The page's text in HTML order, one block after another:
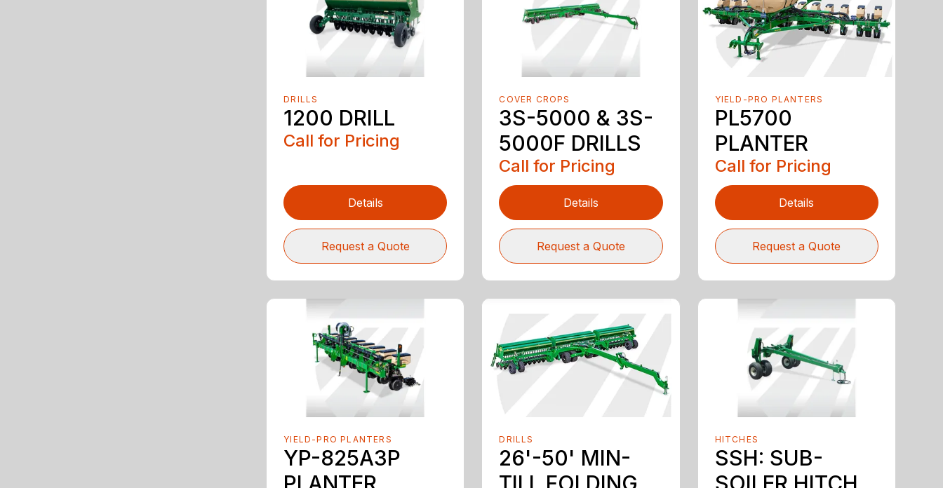
DRILLS
1200 DRILL
Call for Pricing
Details
Request a Quote
COVER CROPS
3S-5000 & 3S-
5000F DRILLS
Call for Pricing
Details
Request a Quote
YIELD-PRO PLANTERS
PL5700
PLANTER
Call for Pricing
Details
Request a Quote
YIELD-PRO PLANTERS
YP-825A3P
PLANTER
DRILLS
26'-50' MIN-
TILL FOLDING
HITCHES
SSH: SUB-
SOILER HITCH